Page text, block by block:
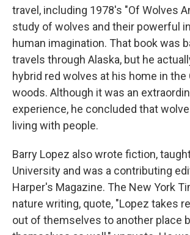
travel, including 1978's "Of Wolves
study of wolves and their powerful
human imagination. That book was
travels through Alaska, but he
hybrid red wolves at his home in the
woods. Although it was an
experience, he concluded that
living with people.
Barry Lopez also wrote fiction,
University and was a contributing
Harper's Magazine. The New York
nature writing, quote, "Lopez takes
out of themselves to another place